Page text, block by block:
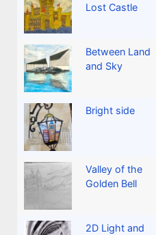
Lost Castle
Between Land
and Sky
Bright side
Valley of the
Golden Bell
2D Light and